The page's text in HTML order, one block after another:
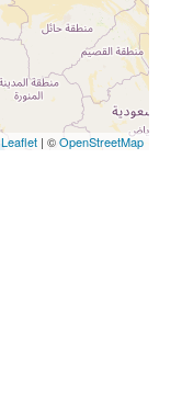
Leaflet | ©OpenStreetMap